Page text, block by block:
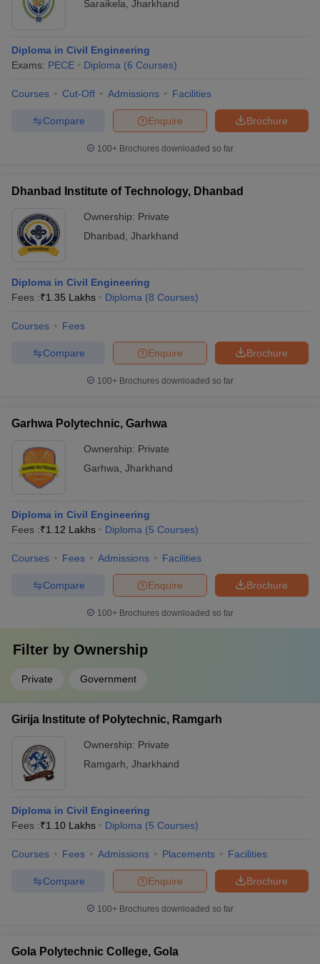
Saraikela Jharkhand
Diploma in Civil Engineering
Exams: PECE Diploma (6 Courses)
Courses Cut-Off Admissions Facilities
Brochure
Enquire
Compare
100+ Brochures downloaded so far
Dhanbad Institute of Technology, Dhanbad
Ownership: Private
Dhanbad Jharkhand
Diploma in Civil Engineering
Fees :₹1.35 Lakhs Diploma (8 Courses)
Courses Fees
Brochure
Enquire
Compare
100+ Brochures downloaded so far
Garhwa Polytechnic, Garhwa
Ownership: Private
Garhwa Jharkhand
Diploma in Civil Engineering
Fees :₹1.12 Lakhs Diploma (5 Courses)
Courses Fees Admissions Facilities
Brochure
Enquire
Compare
100+ Brochures downloaded so far
Filter by Ownership
Private Government
Girija Institute of Polytechnic, Ramgarh
Ownership: Private
Ramgarh Jharkhand
Diploma in Civil Engineering
Fees :₹1.10 Lakhs Diploma (5 Courses)
Courses Fees Admissions Placements Facilities
Brochure
Enquire
Compare
100+ Brochures downloaded so far
Gola Polytechnic College, Gola